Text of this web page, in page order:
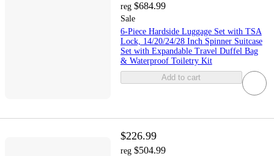
reg $684.99
Sale
6-Piece Hardside Luggage Set with TSA
Lock, 14/20/24/28 Inch Spinner Suitcase
Set with Expandable Travel Duffel Bag
& Waterproof Toiletry Kit
Add to cart
$226.99
reg $504.99